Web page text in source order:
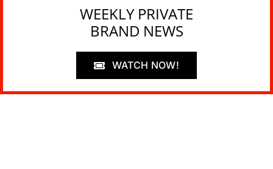
WEEKLY PRIVATE
BRAND NEWS
WATCH NOW!